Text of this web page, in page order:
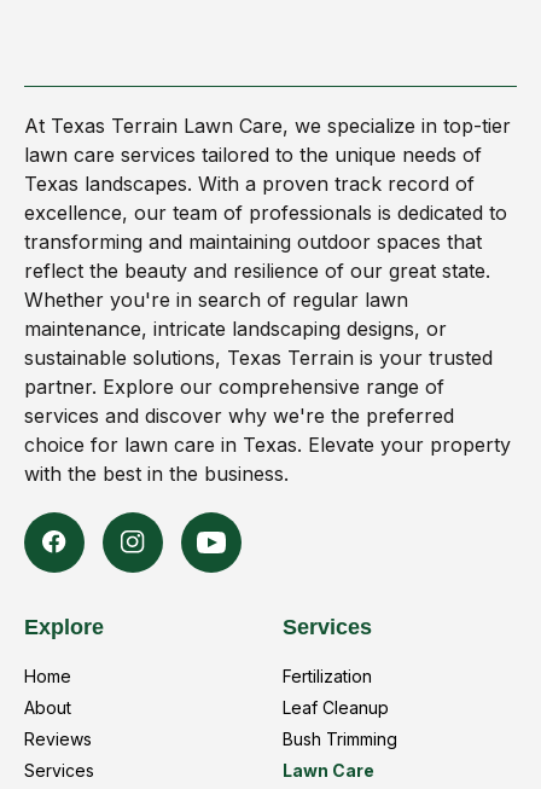
At Texas Terrain Lawn Care, we specialize in top-tier
lawn care services tailored to the unique needs of
Texas landscapes. With a proven track record of
excellence, our team of professionals is dedicated to
transforming and maintaining outdoor spaces that
reflect the beauty and resilience of our great state.
Whether you're in search of regular lawn
maintenance, intricate landscaping designs, or
sustainable solutions, Texas Terrain is your trusted
partner. Explore our comprehensive range of
services and discover why we're the preferred
choice for lawn care in Texas. Elevate your property
with the best in the business.
Explore
Home
About
Reviews
Services
Services
Fertilization
Leaf Cleanup
Bush Trimming
Lawn Care